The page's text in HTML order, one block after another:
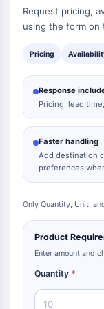
Request pricing,
using the form on
Pricing
Response
Pricing, lead
Faster handling
Add destination
preferences
Only Quantity, Unit,
Product
Enter amount and
Quantity *